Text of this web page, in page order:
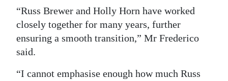
Opinion
Podcast
Jobs
“Russ Brewer and Holly Horn have worked
closely together for many years, further
ensuring a smooth transition,” Mr Frederico
said.
“I cannot emphasise enough how much Russ